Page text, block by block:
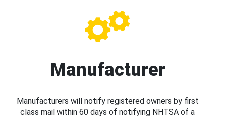
Manufacturer
Manufacturers will notify registered owners by first
class mail within 60 days of notifying NHTSA of a